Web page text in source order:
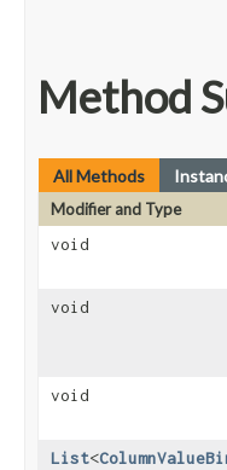
Method
All Methods
Modifier and Type
void
void
void
List<